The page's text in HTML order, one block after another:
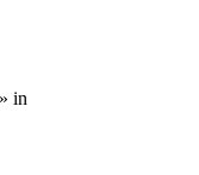
» in